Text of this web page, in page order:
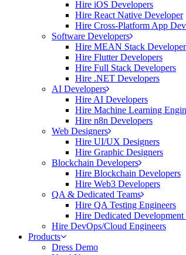
Hire iOS Developers
Hire React Native Developer
Hire Cross-Platform App
Software Developers
Hire MEAN Stack Developer
Hire Flutter Developers
Hire Full Stack Developers
Hire .NET Developers
AI Developers
Hire AI Developers
Hire Machine Learning
Hire n8n Developers
Web Designers
Hire UI/UX Designers
Hire Graphic Designers
Blockchain Developers
Hire Blockchain Developers
Hire Web3 Developers
QA & Dedicated Teams
Hire QA Testing Engineers
Hire Dedicated Development
Hire DevOps/Cloud Engineers
Products
Dress Demo